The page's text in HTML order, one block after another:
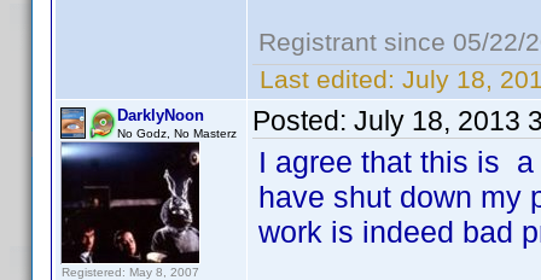
Registrant since 05/22/
Last edited: July 18,
DarklyNoon
No Godz, No Masterz
Registered: May 8, 2007
Posted: July 18, 2013
I agree that this is
have shut down my
work is indeed bad